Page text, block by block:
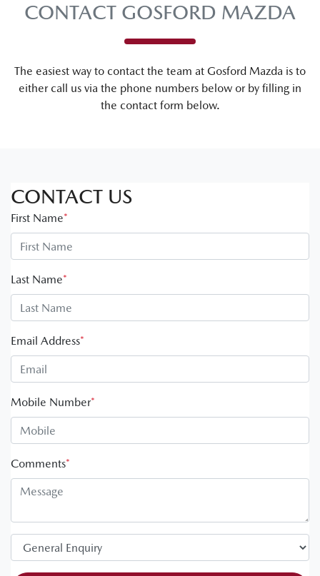
CONTACT GOSFORD MAZDA
The easiest way to contact the team at Gosford Mazda is to
either call us via the phone numbers below or by filling in
the contact form below.
CONTACT US
First Name*
Last Name*
Email Address*
Mobile Number*
Comments*